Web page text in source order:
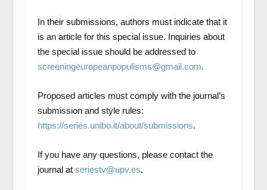
In their submissions, authors must indicate that it
is an article for this special issue. Inquiries about
the special issue should be addressed to
screeningeuropeanpopulisms@gmail.com.
Proposed articles must comply with the journal’s
submission and style rules:
https://series.unibo.it/about/submissions.
If you have any questions, please contact the
journal at seriestv@upv.es.